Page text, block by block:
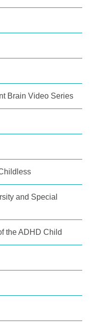
Brain Video Series
and Special
the ADHD Child